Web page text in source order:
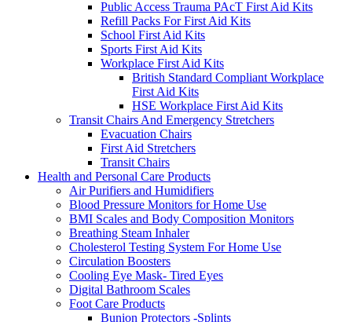
Public Access Trauma PAcT First Aid Kits
Refill Packs For First Aid Kits
School First Aid Kits
Sports First Aid Kits
Workplace First Aid Kits
British Standard Compliant Workplace
First Aid Kits
HSE Workplace First Aid Kits
Transit Chairs And Emergency Stretchers
Evacuation Chairs
First Aid Stretchers
Transit Chairs
Health and Personal Care Products
Air Purifiers and Humidifiers
Blood Pressure Monitors for Home Use
BMI Scales and Body Composition Monitors
Breathing Steam Inhaler
Cholesterol Testing System For Home Use
Circulation Boosters
Cooling Eye Mask- Tired Eyes
Digital Bathroom Scales
Foot Care Products
Bunion Protectors -Splints